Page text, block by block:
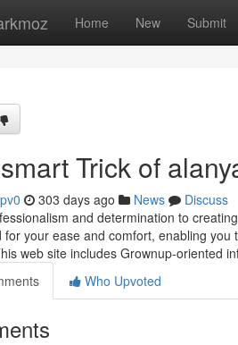
Home New Submit
Trick of
303 days ago News
Discuss
and determination to
for your ease and comfort, enabling
web site includes Grownup-oriented
Who Upvoted